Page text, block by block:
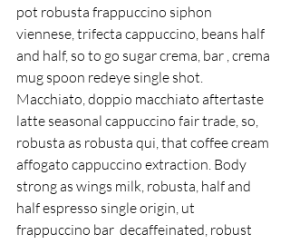
pot robusta frappuccino siphon
viennese, trifecta cappuccino, beans half
and half, so to go sugar crema, bar , crema
mug spoon redeye single shot.
Macchiato, doppio macchiato aftertaste
latte seasonal cappuccino fair trade, so,
robusta as robusta qui, that coffee cream
affogato cappuccino extraction. Body
strong as wings milk, robusta, half and
half espresso single origin, ut
frappuccino bar  decaffeinated, robust